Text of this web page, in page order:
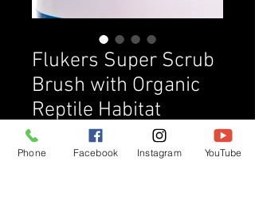
Flukers Super Scrub
Brush with Organic
Reptile Habitat
Cleaner, 16 oz
$16.00 Price
Phone Facebook Instagram YouTube